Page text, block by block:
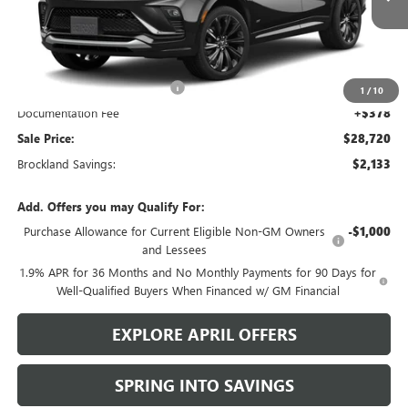
1 / 10
Less
Price reduction below MSRP: $2,133
Documentation Fee +$378
Sale Price: $28,720
Brockland Savings: $2,133
Add. Offers you may Qualify For:
Purchase Allowance for Current Eligible Non-GM Owners
and Lessees
-$1,000
1.9% APR for 36 Months and No Monthly Payments for 90 Days for
Well-Qualified Buyers When Financed w/ GM Financial
EXPLORE APRIL OFFERS
SPRING INTO SAVINGS